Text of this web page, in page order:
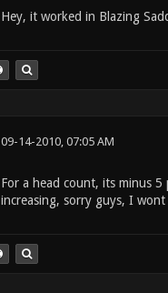
Hey, it worked in Blazing
09-14-2010, 07:05 AM
For a head count, its minus
increasing, sorry guys, I